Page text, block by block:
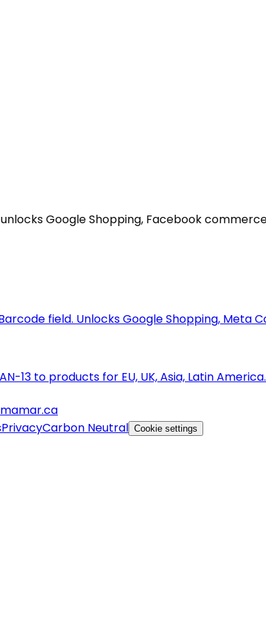
Google Shopping, Facebook
field. Unlocks Google Shopping, Meta
13 to products for EU, UK, Asia, Latin
mamar.ca
PrivacyCarbon Neutral Cookie settings